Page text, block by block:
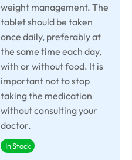
weight management. The
tablet should be taken
once daily, preferably at
the same time each day,
with or without food. It is
important not to stop
taking the medication
without consulting your
doctor.
In Stock